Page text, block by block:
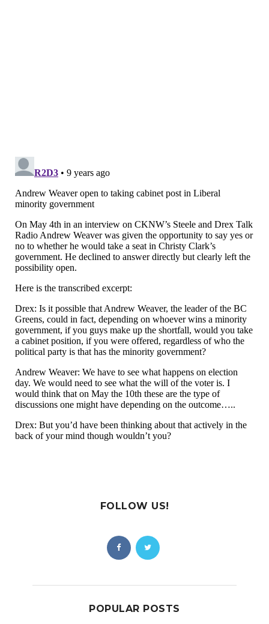
FOLLOW US!
POPULAR POSTS